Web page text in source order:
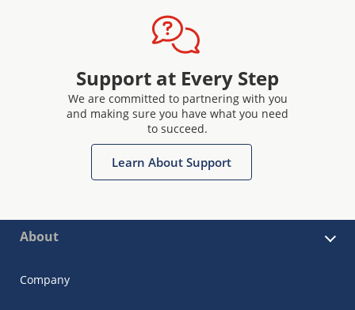
Support at Every Step
We are committed to partnering with you
and making sure you have what you need
to succeed.
Learn About Support
About
Company